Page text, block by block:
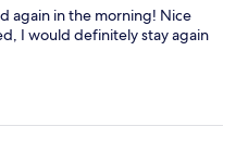
again in the morning! Nice
I would definitely stay again